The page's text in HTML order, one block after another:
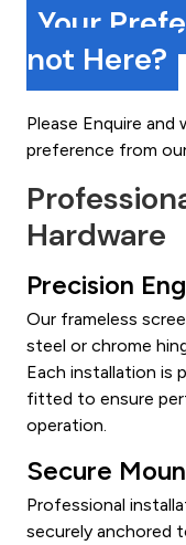
Your
not Here?
Please Enquire
preference from
Hardware
Precision
Our frameless
steel or chrome
Each installation is
fitted to ensure
operation.
Secure
Professional
securely anchored